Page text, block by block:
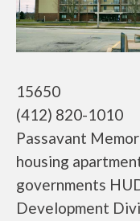
15650
(412) 820-1010
Passavant
housing
governments
Development